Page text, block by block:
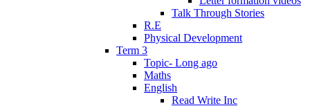
Talk Through Stories
R.E
Physical Development
Term 3
Topic- Long ago
Maths
English
Read Write Inc